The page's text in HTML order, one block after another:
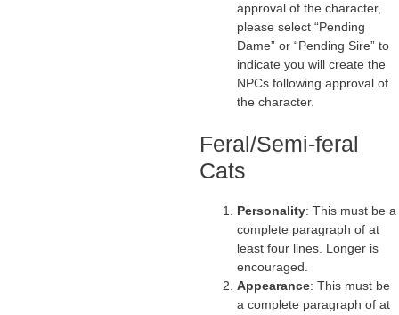
approval of the character,
please select “Pending
Dame” or “Pending Sire” to
indicate you will create the
NPCs following approval of
the character.
Feral/Semi-feral
Cats
Personality: This must be a
complete paragraph of at
least four lines. Longer is
encouraged.
Appearance: This must be
a complete paragraph of at